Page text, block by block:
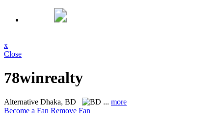
x
Close
78winrealty
Alternative Dhaka, BD ... more
Become a Fan Remove Fan